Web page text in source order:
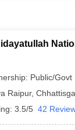
Public/Govt
Raipur,
3.5/5 42